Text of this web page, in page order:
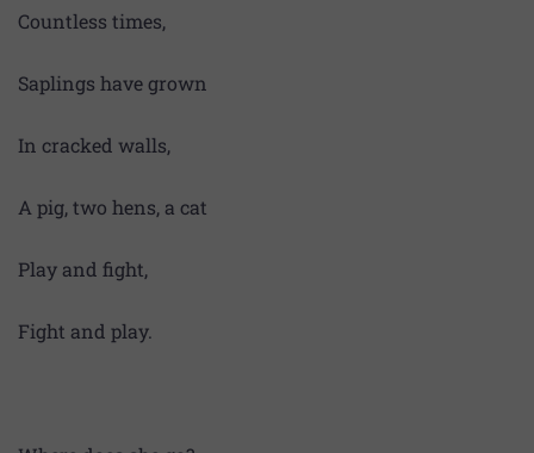
Countless times,
Saplings have grown
In cracked walls,
A pig, two hens, a cat
Play and fight,
Fight and play.